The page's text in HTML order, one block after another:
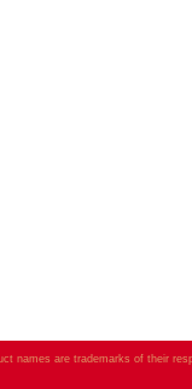
names are trademarks of their